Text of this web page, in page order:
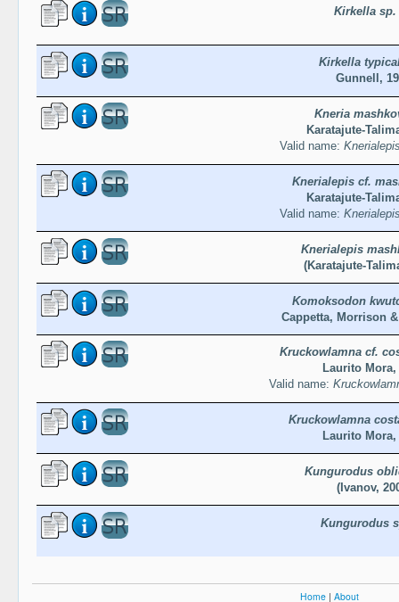
Kirkella sp.
Kirkella
Gunnell,
Kneria
Karatajute-
Valid name:
Knerialepis cf.
Karatajute-
Valid name:
Knerialepis
(Karatajute-
Komoksodon
Cappetta, Morrison
Kruckowlamna cf.
Laurito Mora,
Valid name:
Kruckowlamna
Laurito Mora,
Kungurodus
(Ivanov,
Kungurodus
Home | About